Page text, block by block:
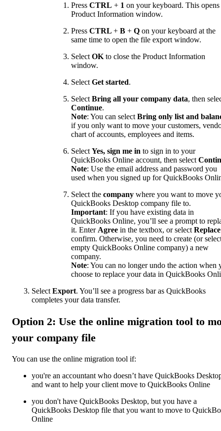
Press CTRL + 1 on your keyboard. This opens
Product Information window.
Press CTRL + B + Q on your keyboard at the
same time to open the file export window.
Select OK to close the Product Information
window.
Select Get started.
Select Bring all your company data, then
Continue.
Note: You can select Bring only list and
if you only want to move your customers,
chart of accounts, employees and items.
Select Yes, sign me in to sign in to your
QuickBooks Online account, then select
Note: Use the email address and password you
used when you signed up for QuickBooks
Select the company where you want to move
QuickBooks Desktop company file to.
Important: If you have existing data in
QuickBooks Online, you’ll see a prompt to
it. Enter Agree in the textbox, or select Replace
confirm. Otherwise, you need to create (or
empty QuickBooks Online company) a new
company.
Note: You can no longer undo the action when
choose to replace your data in QuickBooks
Select Export. You’ll see a progress bar as QuickBooks
completes your data transfer.
Option 2: Use the online migration tool to
your company file
You can use the online migration tool if:
you're an accountant who doesn’t have QuickBooks
and want to help your client move to QuickBooks Online
you don't have QuickBooks Desktop, but you have a
QuickBooks Desktop file that you want to move to
Online